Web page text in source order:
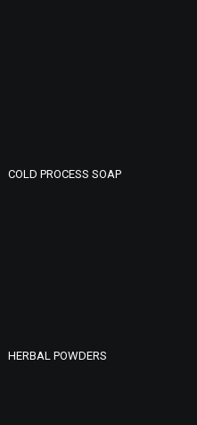
COLD PROCESS SOAP
HERBAL POWDERS